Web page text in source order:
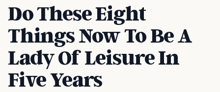
Do These Eight
Things Now To Be A
Lady Of Leisure In
Five Years